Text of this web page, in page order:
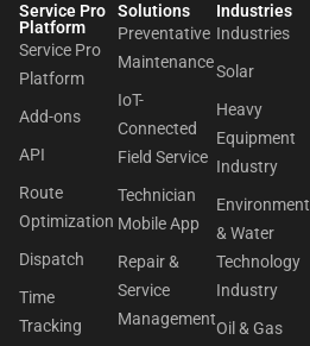
Service Pro
Platform
Service Pro
Platform
Add-ons
API
Route
Optimization
Dispatch
Time
Tracking
Solutions
Preventative
Maintenance
IoT-
Connected
Field Service
Technician
Mobile App
Repair &
Service
Management
Industries
Industries
Solar
Heavy
Equipment
Industry
Environment
& Water
Technology
Industry
Oil & Gas